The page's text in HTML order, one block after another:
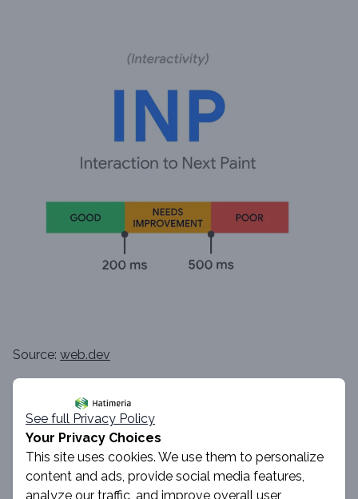
Source: web.dev
Imagine Jolean, who’s on your site and curious about
your new product. She spots the
and taps it, ready to read those juicy details. But then,
she waits... and waits... tapping her fingers and narrowing
See full Privacy Policy
Your Privacy Choices
This site uses cookies. We use them to personalize
content and ads, provide social media features,
analyze our traffic, and improve overall user